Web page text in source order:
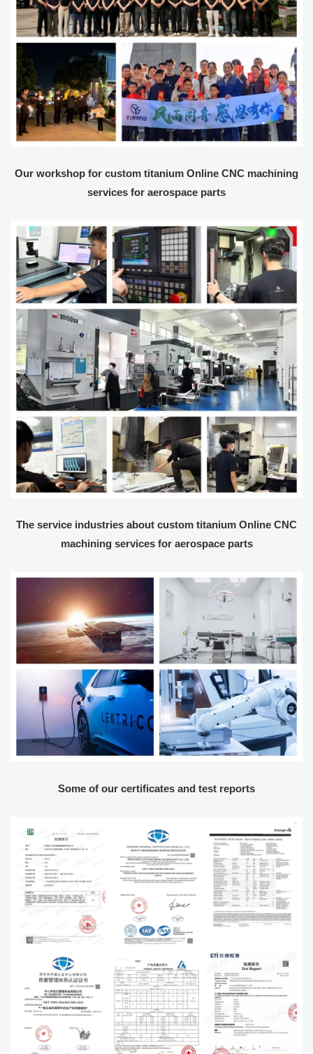
Our workshop for custom titanium Online CNC machining
services for aerospace parts
The service industries about custom titanium Online CNC
machining services for aerospace parts
Some of our certificates and test reports